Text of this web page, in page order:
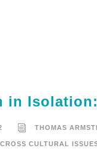
in
THOMAS
CROSS CULTURAL